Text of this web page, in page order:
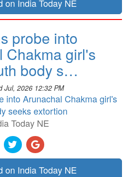
on India Today NE
probe into
Chakma girl's
body s…
Jul, 2026 12:32 PM
into Arunachal Chakma girl's
seeks extortion
Today NE
on India Today NE